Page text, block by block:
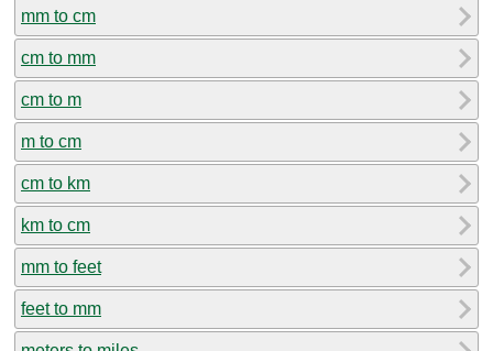
mm to cm
cm to mm
cm to m
m to cm
cm to km
km to cm
mm to feet
feet to mm